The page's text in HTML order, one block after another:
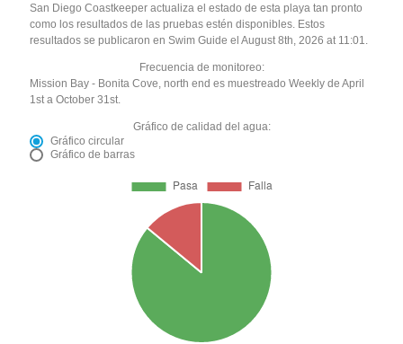
San Diego Coastkeeper actualiza el estado de esta playa tan pronto
como los resultados de las pruebas estén disponibles. Estos
resultados se publicaron en Swim Guide el August 8th, 2026 at 11:01.
Frecuencia de monitoreo:
Mission Bay - Bonita Cove, north end es muestreado Weekly de April
1st a October 31st.
Gráfico de calidad del agua:
Gráfico circular
Gráfico de barras